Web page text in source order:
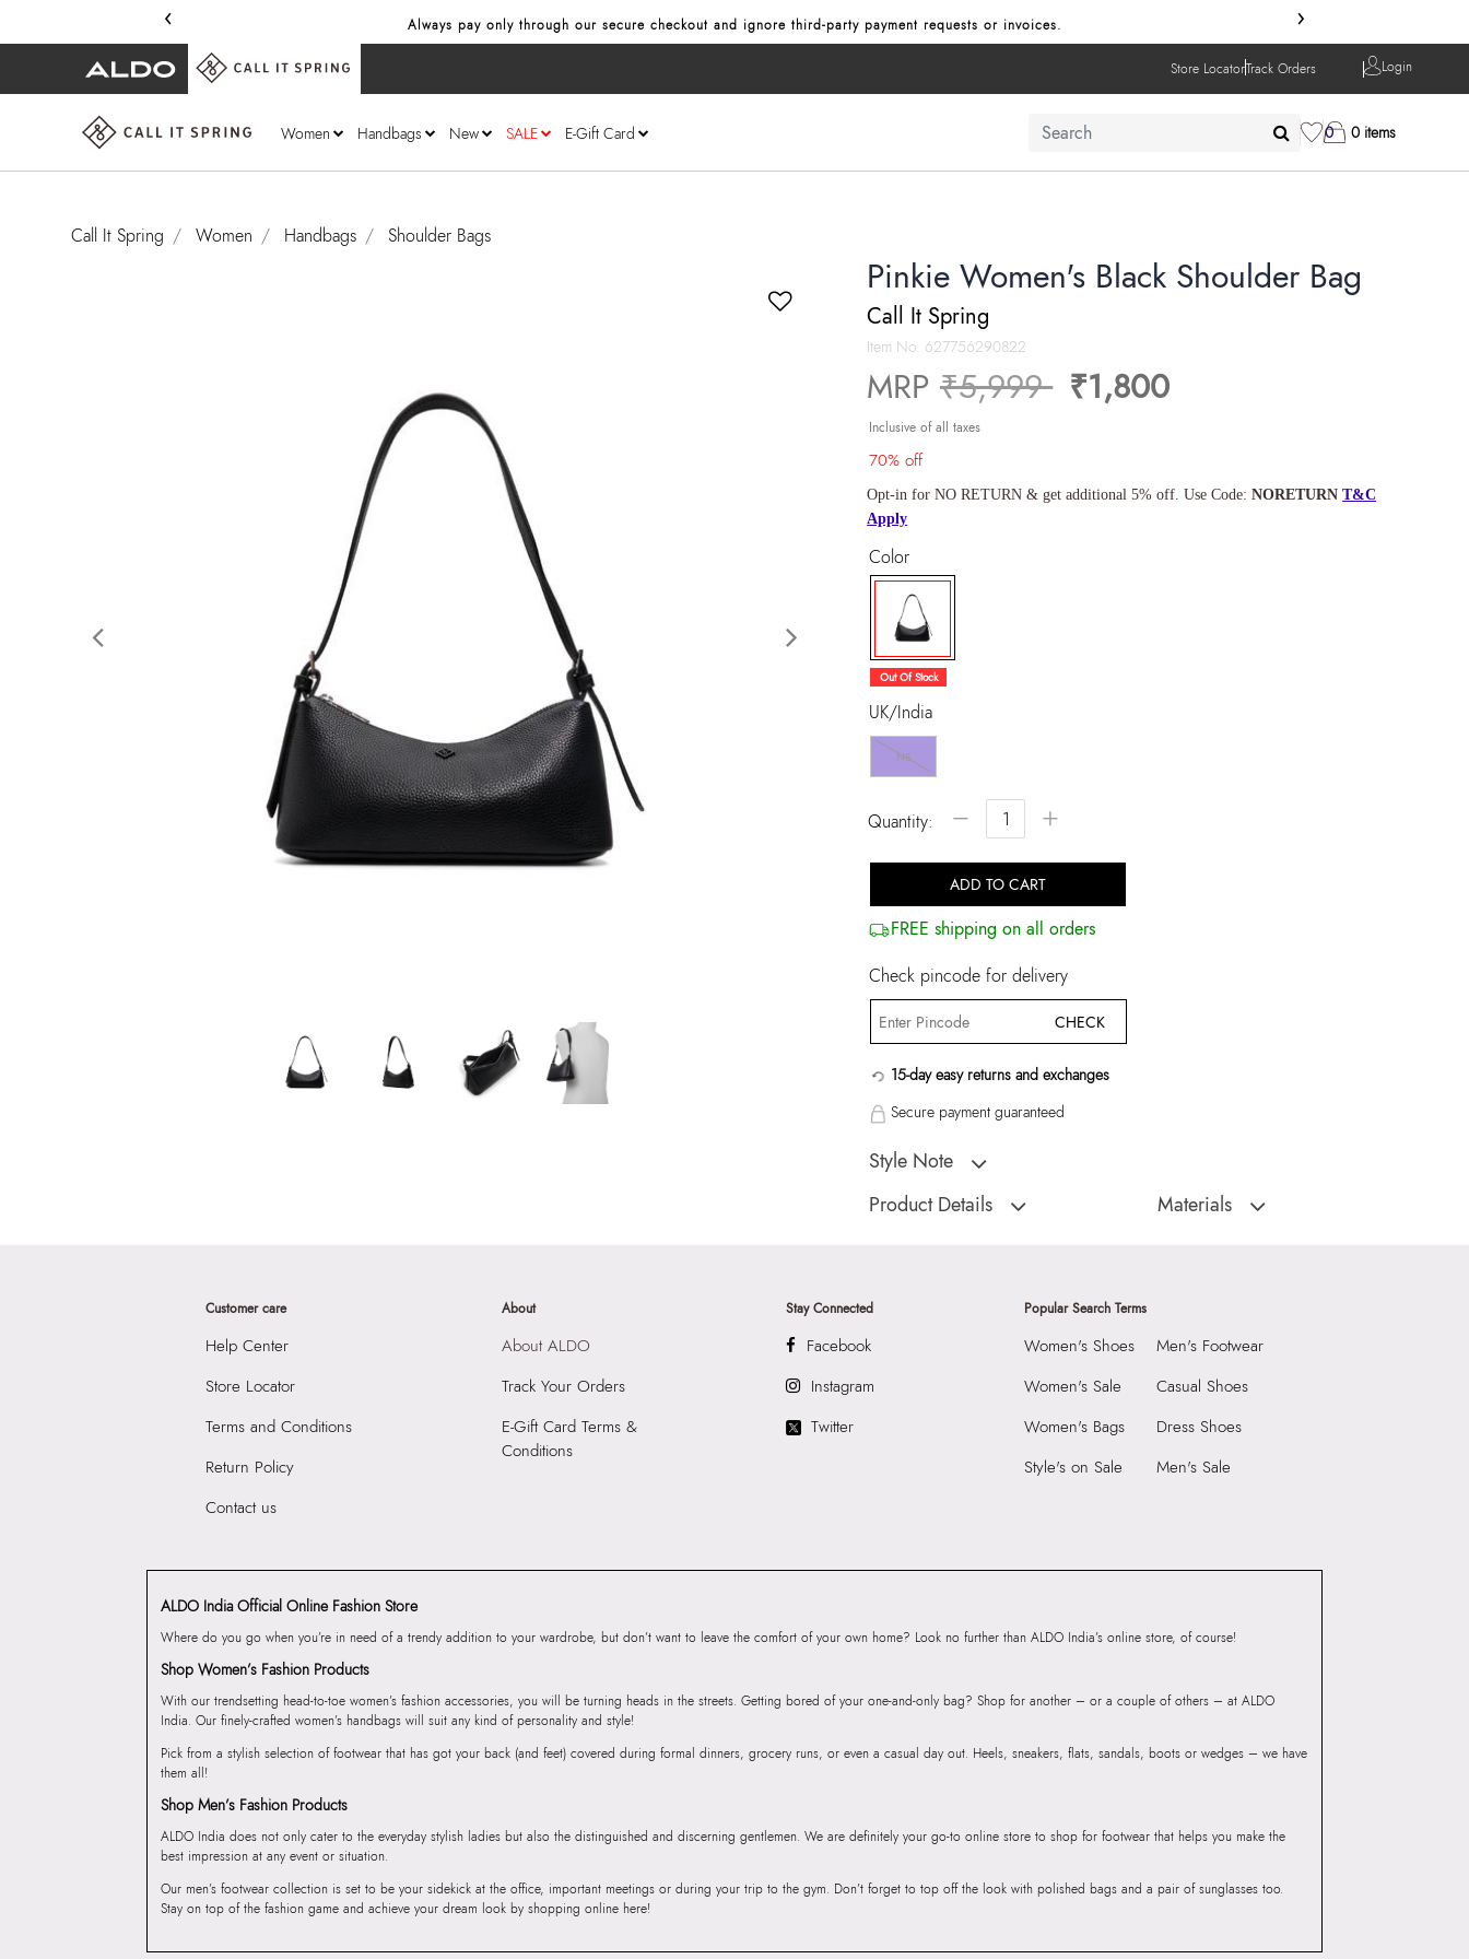
‹ Always pay only through our secure checkout and ignore third‑party payment requests or invoices. ›
Store LocatorTrack Orders Login
Women Handbags New SALE E-Gift Card 0 0 items
Call It Spring Women Handbags Shoulder Bags
Previous
Pinkie Women's Black Shoulder Bag
Call It Spring
Item No. 627756290822
MRP Price reduced from
₹5,999to₹1,800
Inclusive of all taxes
70% off
Opt-in for NO RETURN & get additional 5% off. Use Code:NORETURN T&C
Apply
Color
selected
Out Of Stock
UK/India
NS
Quantity: − +
ADD TO CART
FREE shipping on all orders
Check pincode for delivery
CHECK
15-day easy returns and exchanges
Secure payment guaranteed
Style Note
"PINKIE BLACK Women Shoulder Bags"
Product Details
Product Length:
Product Width:
PINKIE BLACK Women
Road, Sakinaka, Andheri Kurla Road,
Materials
Dry Cloth
Prints & Pattern:
Compartment:
Closure: None
Customer care
Help Center
Store Locator
Terms and Conditions
Return Policy
Contact us
About
About ALDO
Track Your Orders
E-Gift Card Terms &
Conditions
Stay Connected
Facebook
Instagram
Twitter
Popular Search Terms
Women's Shoes
Women's Sale
Women's Bags
Style's on Sale
Men's Footwear
Casual Shoes
Dress Shoes
Men's Sale
ALDO India Official Online Fashion Store
Where do you go when you’re in need of a trendy addition to your wardrobe, but don’t want to leave the comfort of your own home? Look no further than ALDO India’s online store, of course!
Shop Women’s Fashion Products
With our trendsetting head-to-toe women’s fashion accessories, you will be turning heads in the streets. Getting bored of your one-and-only bag? Shop for another – or a couple of others – at ALDO
India. Our finely-crafted women’s handbags will suit any kind of personality and style!
Pick from a stylish selection of footwear that has got your back (and feet) covered during formal dinners, grocery runs, or even a casual day out. Heels, sneakers, flats, sandals, boots or wedges – we have
them all!
Shop Men’s Fashion Products
ALDO India does not only cater to the everyday stylish ladies but also the distinguished and discerning gentlemen. We are definitely your go-to online store to shop for footwear that helps you make the
best impression at any event or situation.
Our men’s footwear collection is set to be your sidekick at the office, important meetings or during your trip to the gym. Don’t forget to top off the look with polished bags and a pair of sunglasses too.
Stay on top of the fashion game and achieve your dream look by shopping online here!